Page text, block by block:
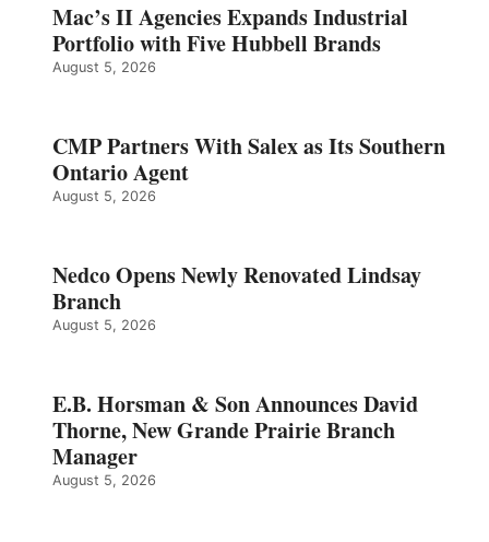
Mac’s II Agencies Expands Industrial
Portfolio with Five Hubbell Brands
August 5, 2026
CMP Partners With Salex as Its Southern
Ontario Agent
August 5, 2026
Nedco Opens Newly Renovated Lindsay
Branch
August 5, 2026
E.B. Horsman & Son Announces David
Thorne, New Grande Prairie Branch
Manager
August 5, 2026